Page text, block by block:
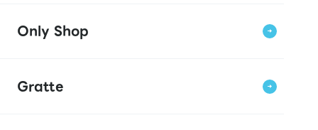
Only Shop
Gratte